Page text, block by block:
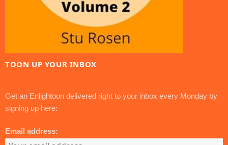
TOON UP YOUR INBOX
Get an Enlightoon delivered right to your inbox every Monday by
signing up here:
Email address: